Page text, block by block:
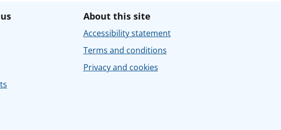
About this site
Accessibility statement
Terms and conditions
Privacy and cookies